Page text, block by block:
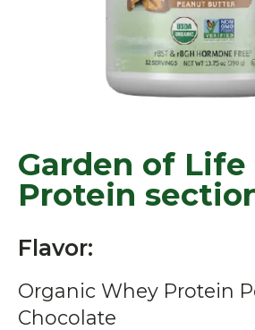
Garden of Life
Protein
Flavor:
Organic Whey Protein
Chocolate